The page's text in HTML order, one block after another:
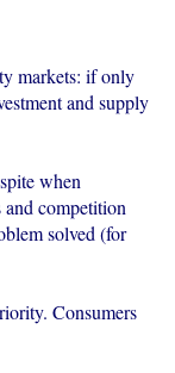
markets: if only
and supply
when
and competition
solved (for
Consumers